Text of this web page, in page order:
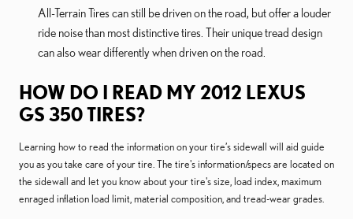
All-Terrain Tires can still be driven on the road, but offer a louder
ride noise than most distinctive tires. Their unique tread design
can also wear differently when driven on the road.
HOW DO I READ MY 2012 LEXUS
GS 350 TIRES?
Learning how to read the information on your tire’s sidewall will aid guide
you as you take care of your tire. The tire's information/specs are located on
the sidewall and let you know about your tire's size, load index, maximum
enraged inflation load limit, material composition, and tread-wear grades.